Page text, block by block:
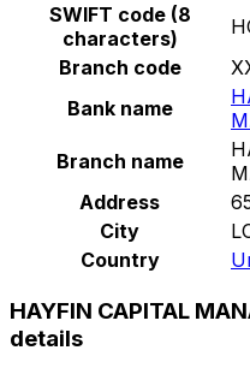
SWIFT code (8
characters)
Branch code
Bank name
Branch name
Address
City
Country
HAYFIN CAPITAL
details